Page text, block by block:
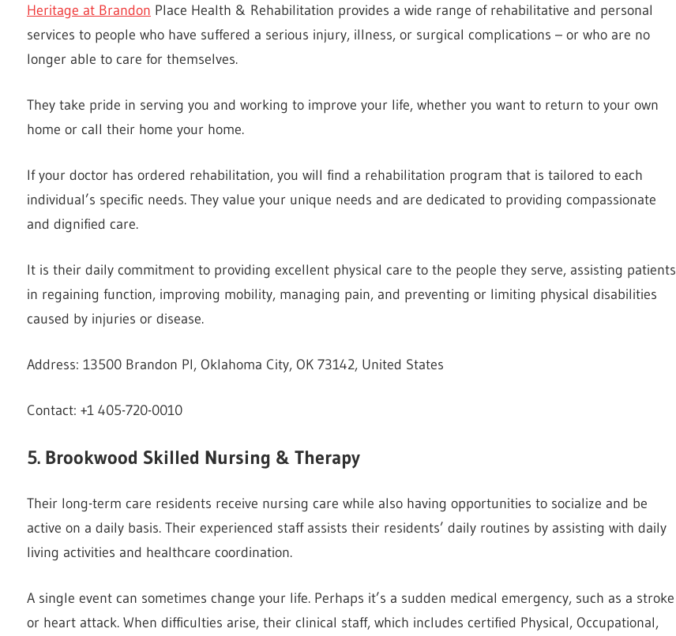
Heritage at Brandon Place Health & Rehabilitation provides a wide range of rehabilitative and personal
services to people who have suffered a serious injury, illness, or surgical complications – or who are no
longer able to care for themselves.
They take pride in serving you and working to improve your life, whether you want to return to your own
home or call their home your home.
If your doctor has ordered rehabilitation, you will find a rehabilitation program that is tailored to each
individual’s specific needs. They value your unique needs and are dedicated to providing compassionate
and dignified care.
It is their daily commitment to providing excellent physical care to the people they serve, assisting patients
in regaining function, improving mobility, managing pain, and preventing or limiting physical disabilities
caused by injuries or disease.
Address: 13500 Brandon Pl, Oklahoma City, OK 73142, United States
Contact: +1 405-720-0010
5. Brookwood Skilled Nursing & Therapy
Their long-term care residents receive nursing care while also having opportunities to socialize and be
active on a daily basis. Their experienced staff assists their residents’ daily routines by assisting with daily
living activities and healthcare coordination.
A single event can sometimes change your life. Perhaps it’s a sudden medical emergency, such as a stroke
or heart attack. When difficulties arise, their clinical staff, which includes certified Physical, Occupational,